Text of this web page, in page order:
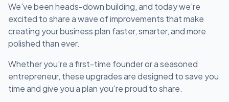
We've been heads-down building, and today we're
excited to share a wave of improvements that make
creating your business plan faster, smarter, and more
polished than ever.
Whether you're a first-time founder or a seasoned
entrepreneur, these upgrades are designed to save you
time and give you a plan you're proud to share.